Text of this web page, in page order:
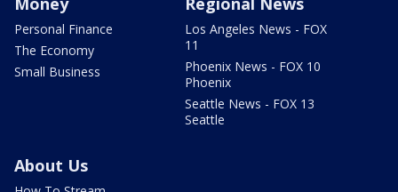
Personal Finance
The Economy
Small Business
Los Angeles News - FOX
11
Phoenix News - FOX 10
Phoenix
Seattle News - FOX 13
Seattle
About Us